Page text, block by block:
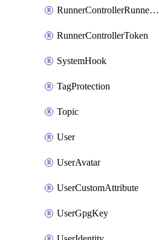
RunnerControllerRunnerScope
RunnerControllerToken
SystemHook
TagProtection
Topic
User
UserAvatar
UserCustomAttribute
UserGpgKey